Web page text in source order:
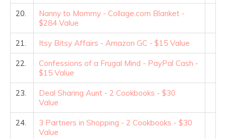
20.
Nanny to Mommy - Collage.com Blanket -
$284 Value
21. Itsy Bitsy Affairs - Amazon GC - $15 Value
22.
Confessions of a Frugal Mind - PayPal Cash -
$15 Value
23.
Deal Sharing Aunt - 2 Cookbooks - $30
Value
24.
3 Partners in Shopping - 2 Cookbooks - $30
Value